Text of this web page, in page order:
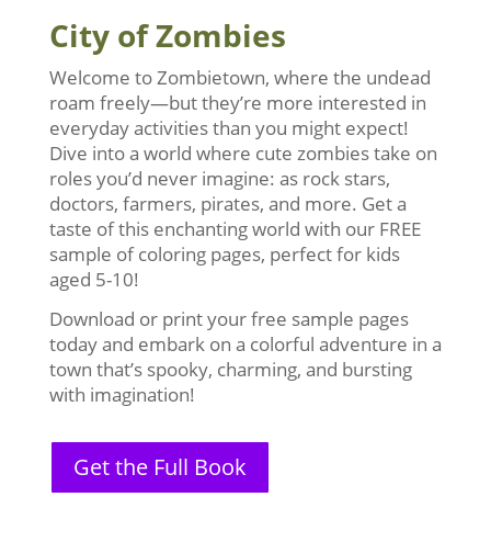
City of Zombies
Welcome to Zombietown, where the undead
roam freely—but they’re more interested in
everyday activities than you might expect!
Dive into a world where cute zombies take on
roles you’d never imagine: as rock stars,
doctors, farmers, pirates, and more. Get a
taste of this enchanting world with our FREE
sample of coloring pages, perfect for kids
aged 5-10!
Download or print your free sample pages
today and embark on a colorful adventure in a
town that’s spooky, charming, and bursting
with imagination!
Get the Full Book